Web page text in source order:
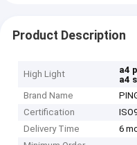
Product Description
High Light a4
a4
Brand Name
Certification
Delivery Time
6